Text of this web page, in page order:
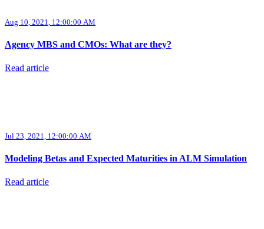
Aug 10, 2021, 12:00:00 AM
Agency MBS and CMOs: What are they?
Read article
Jul 23, 2021, 12:00:00 AM
Modeling Betas and Expected Maturities in ALM Simulation
Read article